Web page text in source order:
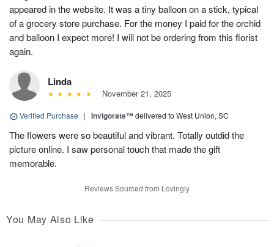
appeared in the website. It was a tiny balloon on a stick, typical
of a grocery store purchase. For the money I paid for the orchid
and balloon I expect more! I will not be ordering from this florist
again.
Linda
November 21, 2025
Verified Purchase | Invigorate™delivered to West Union, SC
The flowers were so beautiful and vibrant. Totally outdid the
picture online. I saw personal touch that made the gift
memorable.
Reviews Sourced from Lovingly
You May Also Like